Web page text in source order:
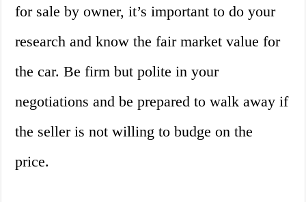
for sale by owner, it’s important to do your
research and know the fair market value for
the car. Be firm but polite in your
negotiations and be prepared to walk away if
the seller is not willing to budge on the
price.